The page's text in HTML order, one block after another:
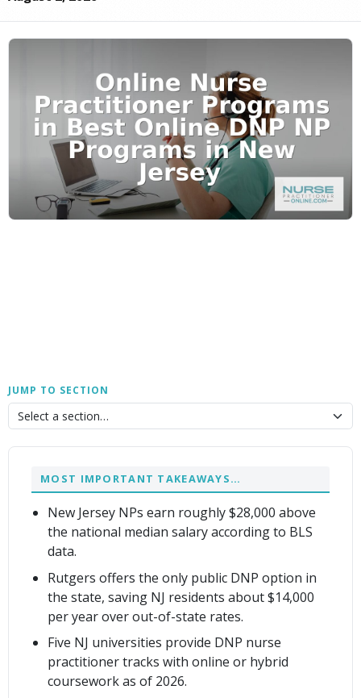
JUMP TO SECTION
MOST IMPORTANT TAKEAWAYS…
New Jersey NPs earn roughly $28,000 above
the national median salary according to BLS
data.
Rutgers offers the only public DNP option in
the state, saving NJ residents about $14,000
per year over out-of-state rates.
Five NJ universities provide DNP nurse
practitioner tracks with online or hybrid
coursework as of 2026.